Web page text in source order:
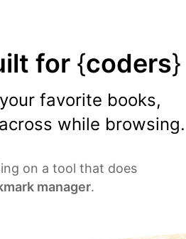
for {coders}
favorite books,
while browsing.
on a tool that does
manager.